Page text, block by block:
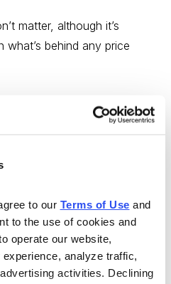
to our Terms of Use
to the use of cookies and
operate our website,
analyze traffic,
activities. Declining
matter, although it’s
behind any price
S&P SmallCap Energy
week. We’re keeping an
it rebounds this